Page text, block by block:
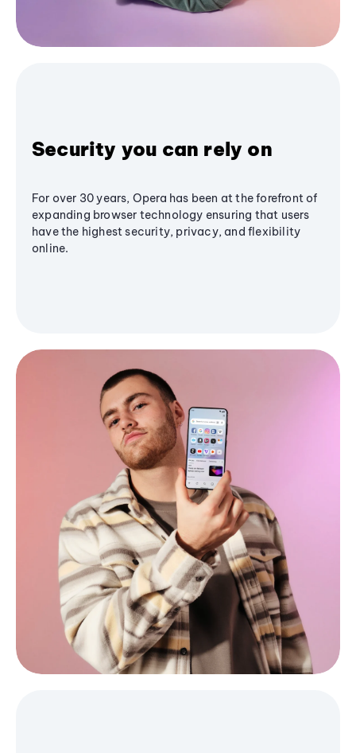
Security you can rely on
For over 30 years, Opera has been at the forefront of
expanding browser technology ensuring that users
have the highest security, privacy, and flexibility
online.